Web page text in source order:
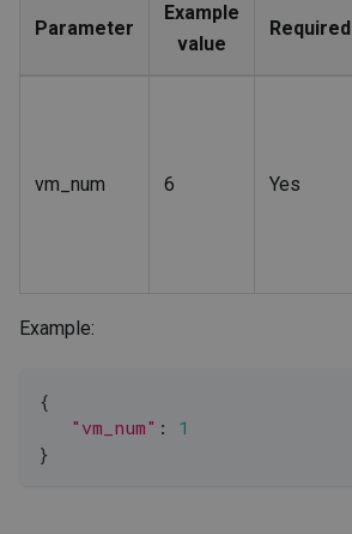
Parameter
Example
value
Required
vm_num 6 Yes
Example:
{
"vm_num" : 1
}